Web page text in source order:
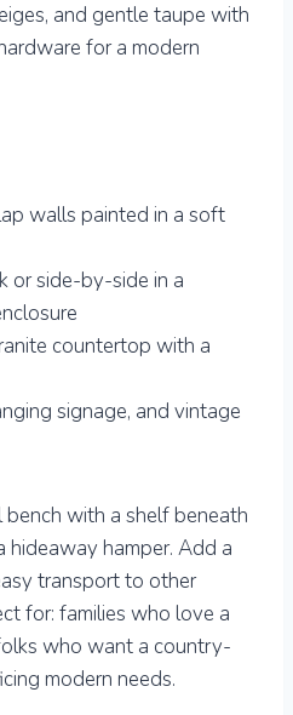
and gentle taupe with
for a modern
walls painted in a soft
or side-by-side in a
countertop with a
signage, and vintage
with a shelf beneath
hamper. Add a
transport to other
for: families who love a
who want a country-
modern needs.